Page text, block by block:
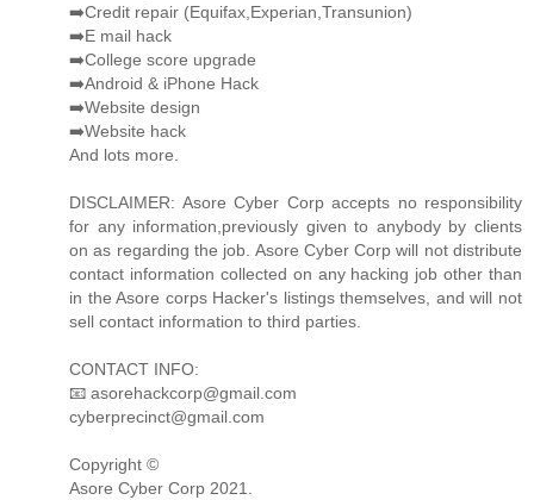
➡️Credit repair (Equifax,Experian,Transunion)
➡️E mail hack
➡️College score upgrade
➡️Android & iPhone Hack
➡️Website design
➡️Website hack
And lots more.
DISCLAIMER: Asore Cyber Corp accepts no responsibility
for any information,previously given to anybody by clients
on as regarding the job. Asore Cyber Corp will not distribute
contact information collected on any hacking job other than
in the Asore corps Hacker's listings themselves, and will not
sell contact information to third parties.
CONTACT INFO:
📧 asorehackcorp@gmail.com
cyberprecinct@gmail.com
Copyright ©️
Asore Cyber Corp 2021.